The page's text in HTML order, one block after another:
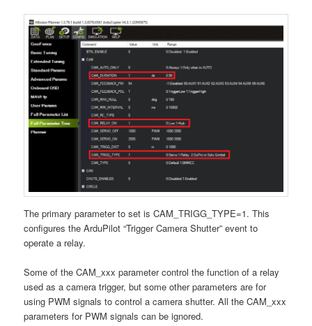
The primary parameter to set is CAM_TRIGG_TYPE=1. This
configures the ArduPilot “Trigger Camera Shutter” event to
operate a relay.
Some of the CAM_xxx parameter control the function of a relay
used as a camera trigger, but some other parameters are for
using PWM signals to control a camera shutter. All the CAM_xxx
parameters for PWM signals can be ignored.